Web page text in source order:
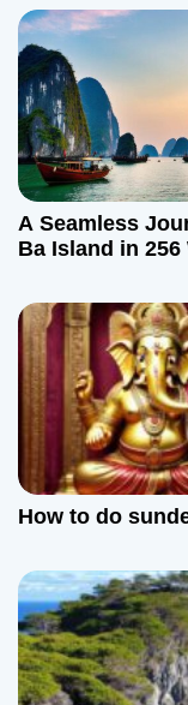
i
g
a
t
i
n
A Seamless
Ba Island in 256
How to do